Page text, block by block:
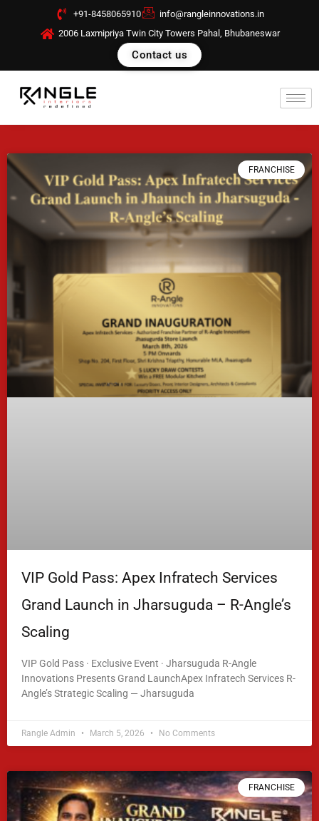
+91-8458065910
info@rangleinnovations.in
2006 Laxmipriya Twin City Towers Pahal, Bhubaneswar
Contact us
FRANCHISE
VIP Gold Pass: Apex Infratech Services
Grand Launch in Jharsuguda – R-Angle’s
Scaling
VIP Gold Pass · Exclusive Event · Jharsuguda R-Angle
Innovations Presents Grand LaunchApex Infratech Services R-
Angle’s Strategic Scaling — Jharsuguda
Rangle Admin March 5, 2026 No Comments
FRANCHISE